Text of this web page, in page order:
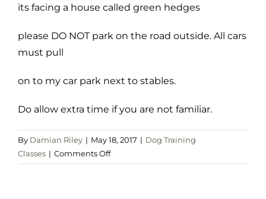
its facing a house called green hedges
please DO NOT park on the road outside. All cars
must pull
on to my car park next to stables.
Do allow extra time if you are not familiar.
By Damian Riley | May 18, 2017 | Dog Training
Classes | Comments Offon
Thursday